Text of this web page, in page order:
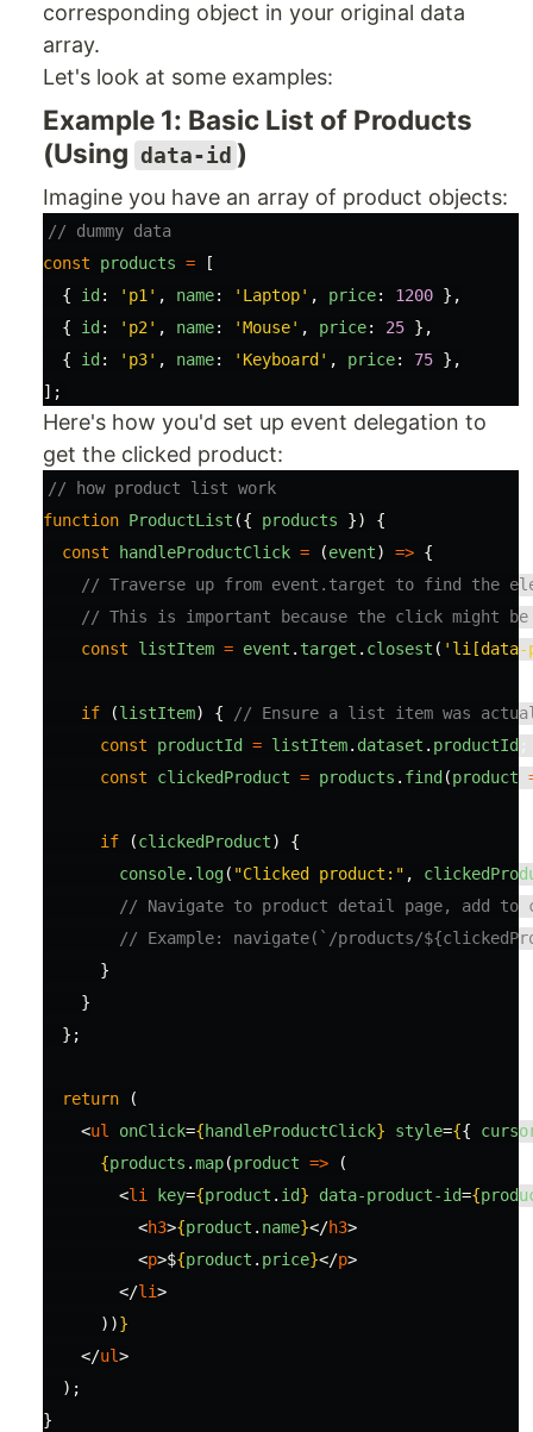
corresponding object in your original data
array.
Let's look at some examples:
Example 1: Basic List of Products
(Using data-id )
Imagine you have an array of product objects:
// dummy data
const
products =
[
{
id : ' p1 ' , name: ' Laptop' , price: 1200 },
{
id : ' p2 ' , name: 'Mouse' , price: 25 },
{
id : ' p3' , name: ' Keyboard ' , price: 75 },
];
Here's how you'd set up event delegation to
get the clicked product:
// how product list work
function ProductList ({ products })
{
const
handleProductClick = (event) => {
// Traverse up from event.target to find the
// This is important because the click might
const
listItem = event . target . closest ( ' li[data-
if (listItem) {
// Ensure a list item was
const
productId = listItem. dataset . productId
const
clickedProduct = products . find (product
if (clickedProduct)
{
console. log( "Clicked product: " ,
// Navigate to product detail page, add
// Example: navigate(`/products/
}
}
};
return
(
<ul onClick={handleProductClick} style={{
{products .map(product =>
(
<li key={product . id} data-product-id={
<h3>{product . name}</h3>
<p>${product . price}</p>
</li>
))}
</ul>
);
}